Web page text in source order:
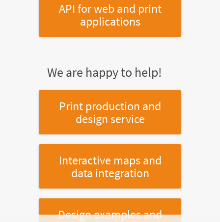
API for web and print
applications
We are happy to help!
Print production and
design service
Interactive maps and
data integration
Design examples and